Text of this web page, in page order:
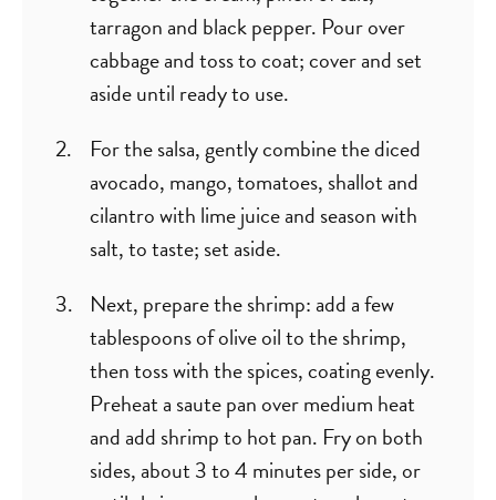
tarragon and black pepper. Pour over
cabbage and toss to coat; cover and set
aside until ready to use.
For the salsa, gently combine the diced
avocado, mango, tomatoes, shallot and
cilantro with lime juice and season with
salt, to taste; set aside.
Next, prepare the shrimp: add a few
tablespoons of olive oil to the shrimp,
then toss with the spices, coating evenly.
Preheat a saute pan over medium heat
and add shrimp to hot pan. Fry on both
sides, about 3 to 4 minutes per side, or